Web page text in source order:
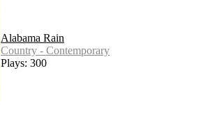
Alabama Rain
Country - Contemporary
Plays: 300